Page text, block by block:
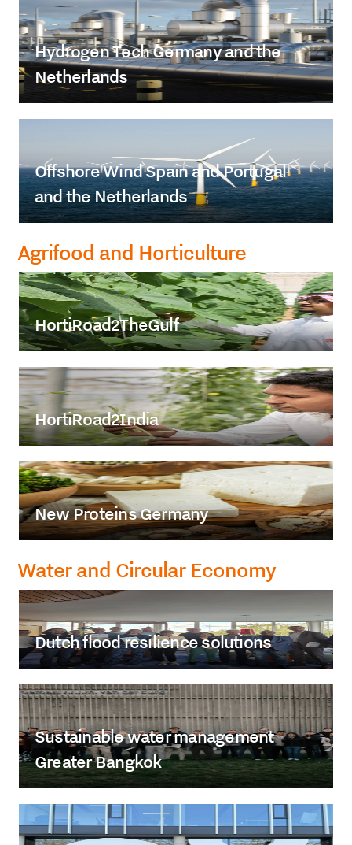
Hydrogen Tech Germany and the
Netherlands
Offshore Wind Spain and Portugal
and the Netherlands
Agrifood and Horticulture
HortiRoad2TheGulf
HortiRoad2India
New Proteins Germany
Water and Circular Economy
Dutch flood resilience solutions
Sustainable water management
Greater Bangkok